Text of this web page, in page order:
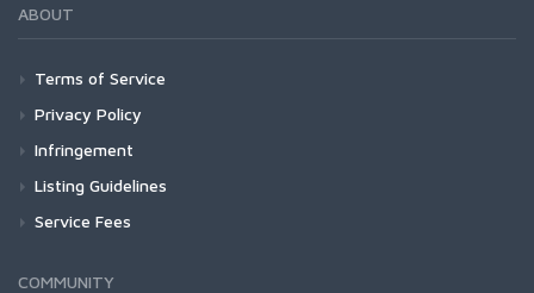
ABOUT
Terms of Service
Privacy Policy
Infringement
Listing Guidelines
Service Fees
COMMUNITY